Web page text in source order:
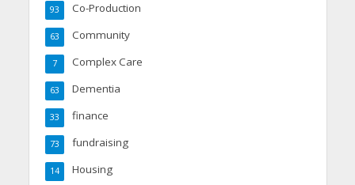
Co-Production
93
Community
63
Complex Care
7
Dementia
63
finance
33
fundraising
73
Housing
14